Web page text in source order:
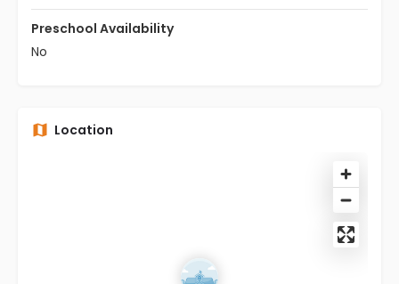
Preschool Availability
No
Location